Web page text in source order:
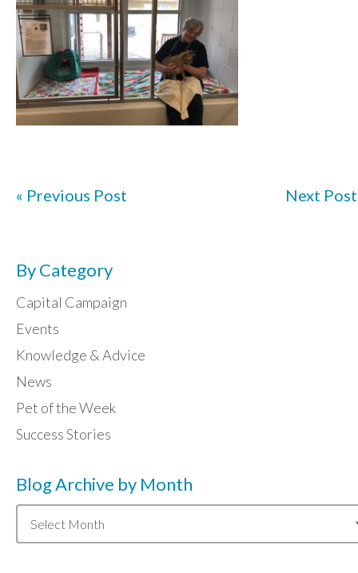
« Previous Post Next Post
By Category
Capital Campaign
Events
Knowledge & Advice
News
Pet of the Week
Success Stories
Blog Archive by Month
Archive